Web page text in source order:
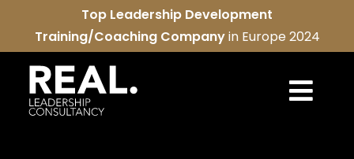
content
Top Leadership Development
Training/Coaching Companyin Europe 2024